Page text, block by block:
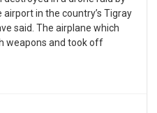
in the country’s Tigray
said. The airplane which
weapons and took off